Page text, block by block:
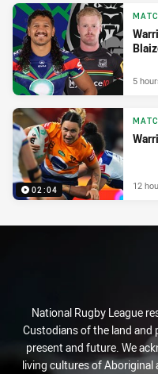
5
02:04 12
National Rugby League
Custodians of the land and
present and future. We
living cultures of Aboriginal